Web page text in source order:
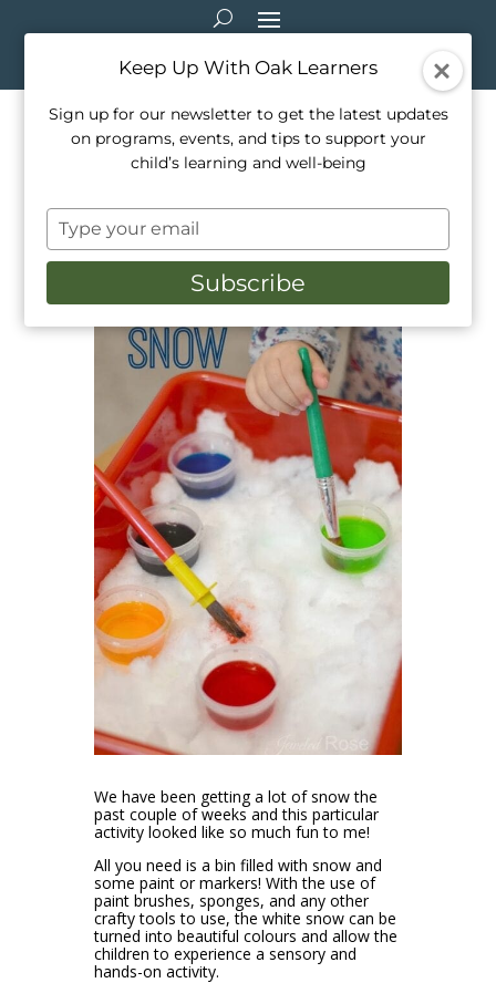
Outdoor Activities: Paint the
Snow!
Feb 21, 2021
We have been getting a lot of snow the
past couple of weeks and this particular
activity looked like so much fun to me!
All you need is a bin filled with snow and
some paint or markers! With the use of
paint brushes, sponges, and any other
crafty tools to use, the white snow can be
turned into beautiful colours and allow the
children to experience a sensory and
hands-on activity.
Keep Up With Oak Learners
Sign up for our newsletter to get the latest updates
on programs, events, and tips to support your
child’s learning and well-being
Type
your
email
Subscribe